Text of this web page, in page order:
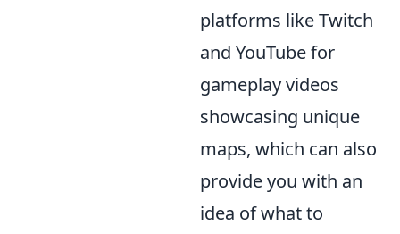
platforms like Twitch
and YouTube for
gameplay videos
showcasing unique
maps, which can also
provide you with an
idea of what to